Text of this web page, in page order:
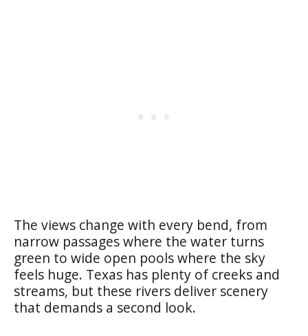
The views change with every bend, from
narrow passages where the water turns
green to wide open pools where the sky
feels huge. Texas has plenty of creeks and
streams, but these rivers deliver scenery
that demands a second look.